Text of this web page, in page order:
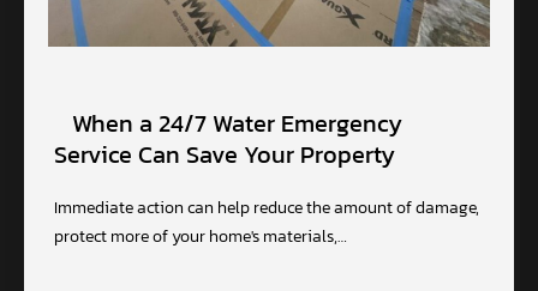
When a 24/7 Water Emergency
Service Can Save Your Property
Immediate action can help reduce the amount of damage,
protect more of your home's materials,…